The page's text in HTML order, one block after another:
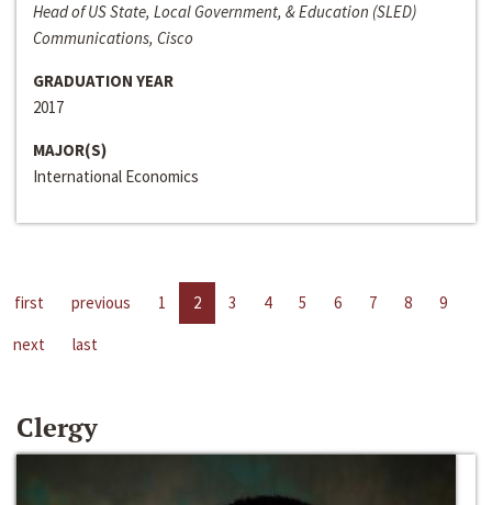
Head of US State, Local Government, & Education (SLED)
Communications, Cisco
GRADUATION YEAR
2017
MAJOR(S)
International Economics
first previous 1 2 3 4 5 6 7 8
9
next
last
Clergy